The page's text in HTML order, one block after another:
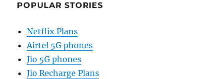
POPULAR STORIES
Netflix Plans
Airtel 5G phones
Jio 5G phones
Jio Recharge Plans